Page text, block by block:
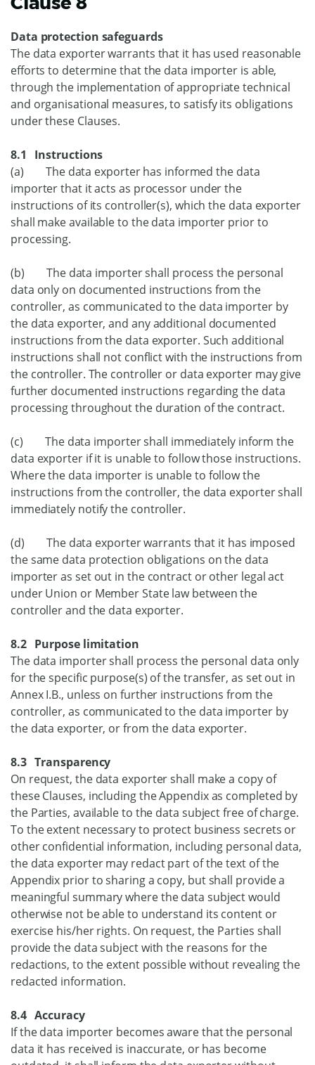
Data protection safeguards
The data exporter warrants that it has used reasonable
efforts to determine that the data importer is able,
through the implementation of appropriate technical
and organisational measures, to satisfy its obligations
under these Clauses.
8.1 Instructions
(a) The data exporter has informed the data
importer that it acts as processor under the
instructions of its controller(s), which the data exporter
shall make available to the data importer prior to
processing.
(b) The data importer shall process the personal
data only on documented instructions from the
controller, as communicated to the data importer by
the data exporter, and any additional documented
instructions from the data exporter. Such additional
instructions shall not conflict with the instructions from
the controller. The controller or data exporter may give
further documented instructions regarding the data
processing throughout the duration of the contract.
(c) The data importer shall immediately inform the
data exporter if it is unable to follow those instructions.
Where the data importer is unable to follow the
instructions from the controller, the data exporter shall
immediately notify the controller.
(d) The data exporter warrants that it has imposed
the same data protection obligations on the data
importer as set out in the contract or other legal act
under Union or Member State law between the
controller and the data exporter.
8.2 Purpose limitation
The data importer shall process the personal data only
for the specific purpose(s) of the transfer, as set out in
Annex I.B., unless on further instructions from the
controller, as communicated to the data importer by
the data exporter, or from the data exporter.
8.3 Transparency
On request, the data exporter shall make a copy of
these Clauses, including the Appendix as completed by
the Parties, available to the data subject free of charge.
To the extent necessary to protect business secrets or
other confidential information, including personal data,
the data exporter may redact part of the text of the
Appendix prior to sharing a copy, but shall provide a
meaningful summary where the data subject would
otherwise not be able to understand its content or
exercise his/her rights. On request, the Parties shall
provide the data subject with the reasons for the
redactions, to the extent possible without revealing the
redacted information.
8.4 Accuracy
If the data importer becomes aware that the personal
data it has received is inaccurate, or has become